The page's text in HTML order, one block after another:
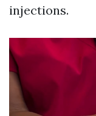
injections.